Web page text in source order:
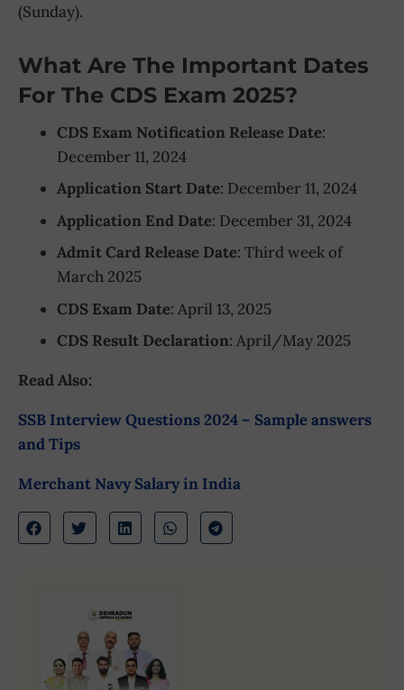
(Sunday).
What Are The Important Dates
For The CDS Exam 2025?
CDS Exam Notification Release Date:
December 11, 2024
Application Start Date: December 11, 2024
Application End Date: December 31, 2024
Admit Card Release Date: Third week of
March 2025
CDS Exam Date: April 13, 2025
CDS Result Declaration: April/May 2025
Read Also:
SSB Interview Questions 2024 – Sample answers
and Tips
Merchant Navy Salary in India